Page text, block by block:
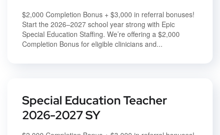
$2,000 Completion Bonus + $3,000 in referral bonuses!
Start the 2026–2027 school year strong with Epic
Special Education Staffing. We’re offering a $2,000
Completion Bonus for eligible clinicians and...
Special Education Teacher
2026-2027 SY